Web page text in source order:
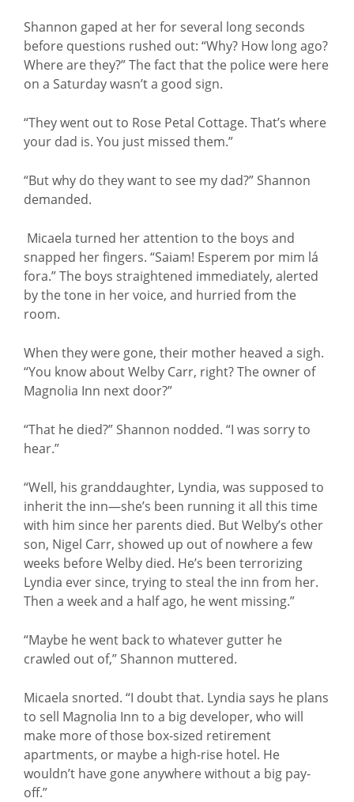
Shannon gaped at her for several long seconds
before questions rushed out: “Why? How long ago?
Where are they?” The fact that the police were here
on a Saturday wasn’t a good sign.
“They went out to Rose Petal Cottage. That’s where
your dad is. You just missed them.”
“But why do they want to see my dad?” Shannon
demanded.
Micaela turned her attention to the boys and
snapped her fingers. “Saiam! Esperem por mim lá
fora.” The boys straightened immediately, alerted
by the tone in her voice, and hurried from the
room.
When they were gone, their mother heaved a sigh.
“You know about Welby Carr, right? The owner of
Magnolia Inn next door?”
“That he died?” Shannon nodded. “I was sorry to
hear.”
“Well, his granddaughter, Lyndia, was supposed to
inherit the inn—she’s been running it all this time
with him since her parents died. But Welby’s other
son, Nigel Carr, showed up out of nowhere a few
weeks before Welby died. He’s been terrorizing
Lyndia ever since, trying to steal the inn from her.
Then a week and a half ago, he went missing.”
“Maybe he went back to whatever gutter he
crawled out of,” Shannon muttered.
Micaela snorted. “I doubt that. Lyndia says he plans
to sell Magnolia Inn to a big developer, who will
make more of those box-sized retirement
apartments, or maybe a high-rise hotel. He
wouldn’t have gone anywhere without a big pay-
off.”